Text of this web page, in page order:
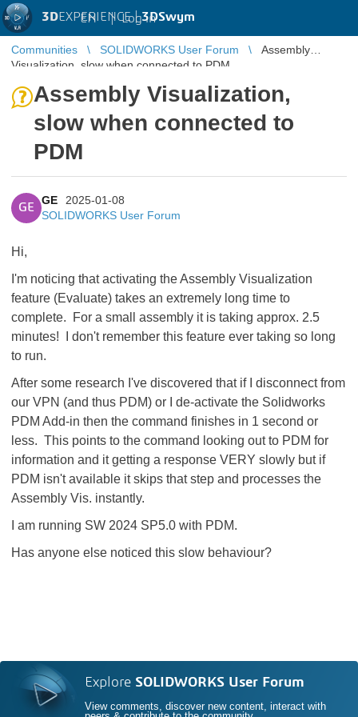
3DEXPERIENCE |3DSwym
EN | Log in
Communities SOLIDWORKS User Forum
Assembly
Visualization, slow when connected to PDM
Assembly Visualization,
slow when connected to
PDM
GE
GE
2025-01-08
SOLIDWORKS User Forum
Hi,
I'm noticing that activating the Assembly Visualization
feature (Evaluate) takes an extremely long time to
complete. For a small assembly it is taking approx. 2.5
minutes! I don't remember this feature ever taking so long
to run.
After some research I've discovered that if I disconnect from
our VPN (and thus PDM) or I de-activate the Solidworks
PDM Add-in then the command finishes in 1 second or
less. This points to the command looking out to PDM for
information and it getting a response VERY slowly but if
PDM isn't available it skips that step and processes the
Assembly Vis. instantly.
I am running SW 2024 SP5.0 with PDM.
Has anyone else noticed this slow behaviour?
Explore SOLIDWORKS User Forum
View comments, discover new content, interact with